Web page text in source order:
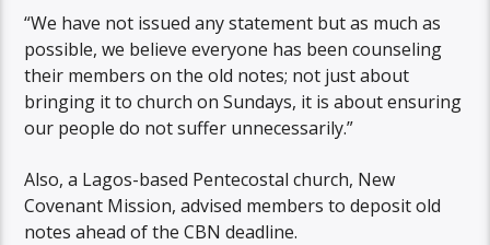
“We have not issued any statement but as much as
possible, we believe everyone has been counseling
their members on the old notes; not just about
bringing it to church on Sundays, it is about ensuring
our people do not suffer unnecessarily.”
Also, a Lagos-based Pentecostal church, New
Covenant Mission, advised members to deposit old
notes ahead of the CBN deadline.